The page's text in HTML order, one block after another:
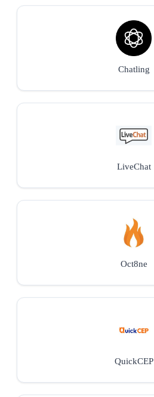
Chatling
LiveChat
Oct8ne
QuickCEP